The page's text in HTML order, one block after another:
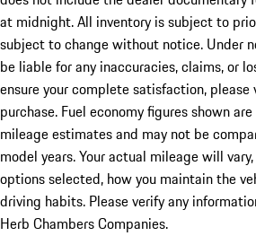
at midnight. All inventory is subject to
subject to change without notice. Under
be liable for any inaccuracies, claims, or
ensure your complete satisfaction,
purchase. Fuel economy figures shown
mileage estimates and may not be
model years. Your actual mileage will
options selected, how you maintain the
driving habits. Please verify any
Herb Chambers Companies.